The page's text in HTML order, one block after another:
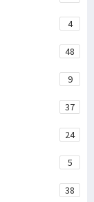
4
48
9
37
24
5
38